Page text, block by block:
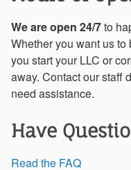
We are open 24/7to
Whether you want us
you start your LLC or
away. Contact our staff
need assistance.
Have
Read the FAQ